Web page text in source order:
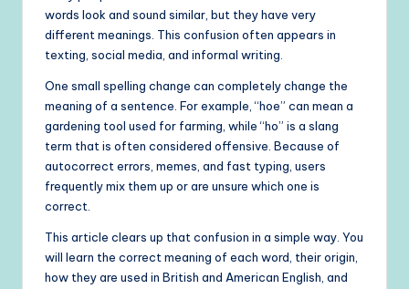
words look and sound similar, but they have very
different meanings. This confusion often appears in
texting, social media, and informal writing.
One small spelling change can completely change the
meaning of a sentence. For example, “hoe” can mean a
gardening tool used for farming, while “ho” is a slang
term that is often considered offensive. Because of
autocorrect errors, memes, and fast typing, users
frequently mix them up or are unsure which one is
correct.
This article clears up that confusion in a simple way. You
will learn the correct meaning of each word, their origin,
how they are used in British and American English, and